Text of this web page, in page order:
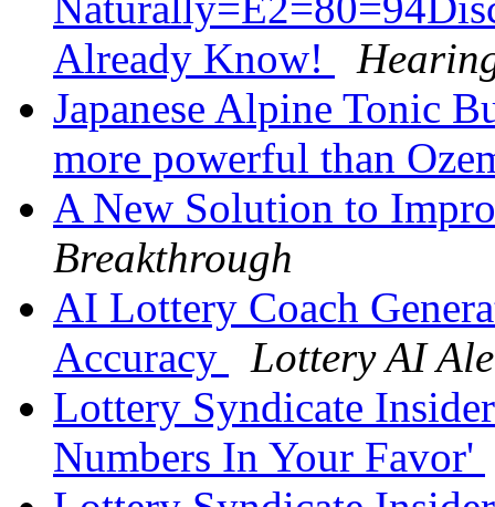
Already Know!
Japanese Alpine Tonic
more powerful than
A New Solution to
Breakthrough
AI Lottery Coach
Accuracy
Lottery AI
Lottery Syndicate
Numbers In Your Favor'